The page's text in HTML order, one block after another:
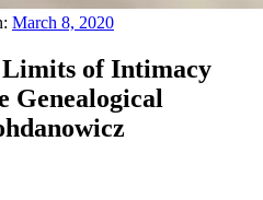
March 8, 2020
Limits of Intimacy
Genealogical